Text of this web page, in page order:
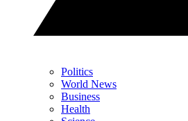
Politics
World News
Business
Health